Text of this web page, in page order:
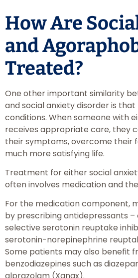
How Are
and
Treated?
One other important similarity
and social anxiety disorder is
conditions. When someone with
receives appropriate care, they
their symptoms, overcome their
much more satisfying life.
Treatment for either social
often involves medication and
For the medication component,
by prescribing antidepressants
selective serotonin reuptake
serotonin-norepinephrine
Some patients may also benefit
benzodiazepines such as